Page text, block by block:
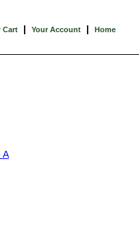
Cart | Your Account | Home
A